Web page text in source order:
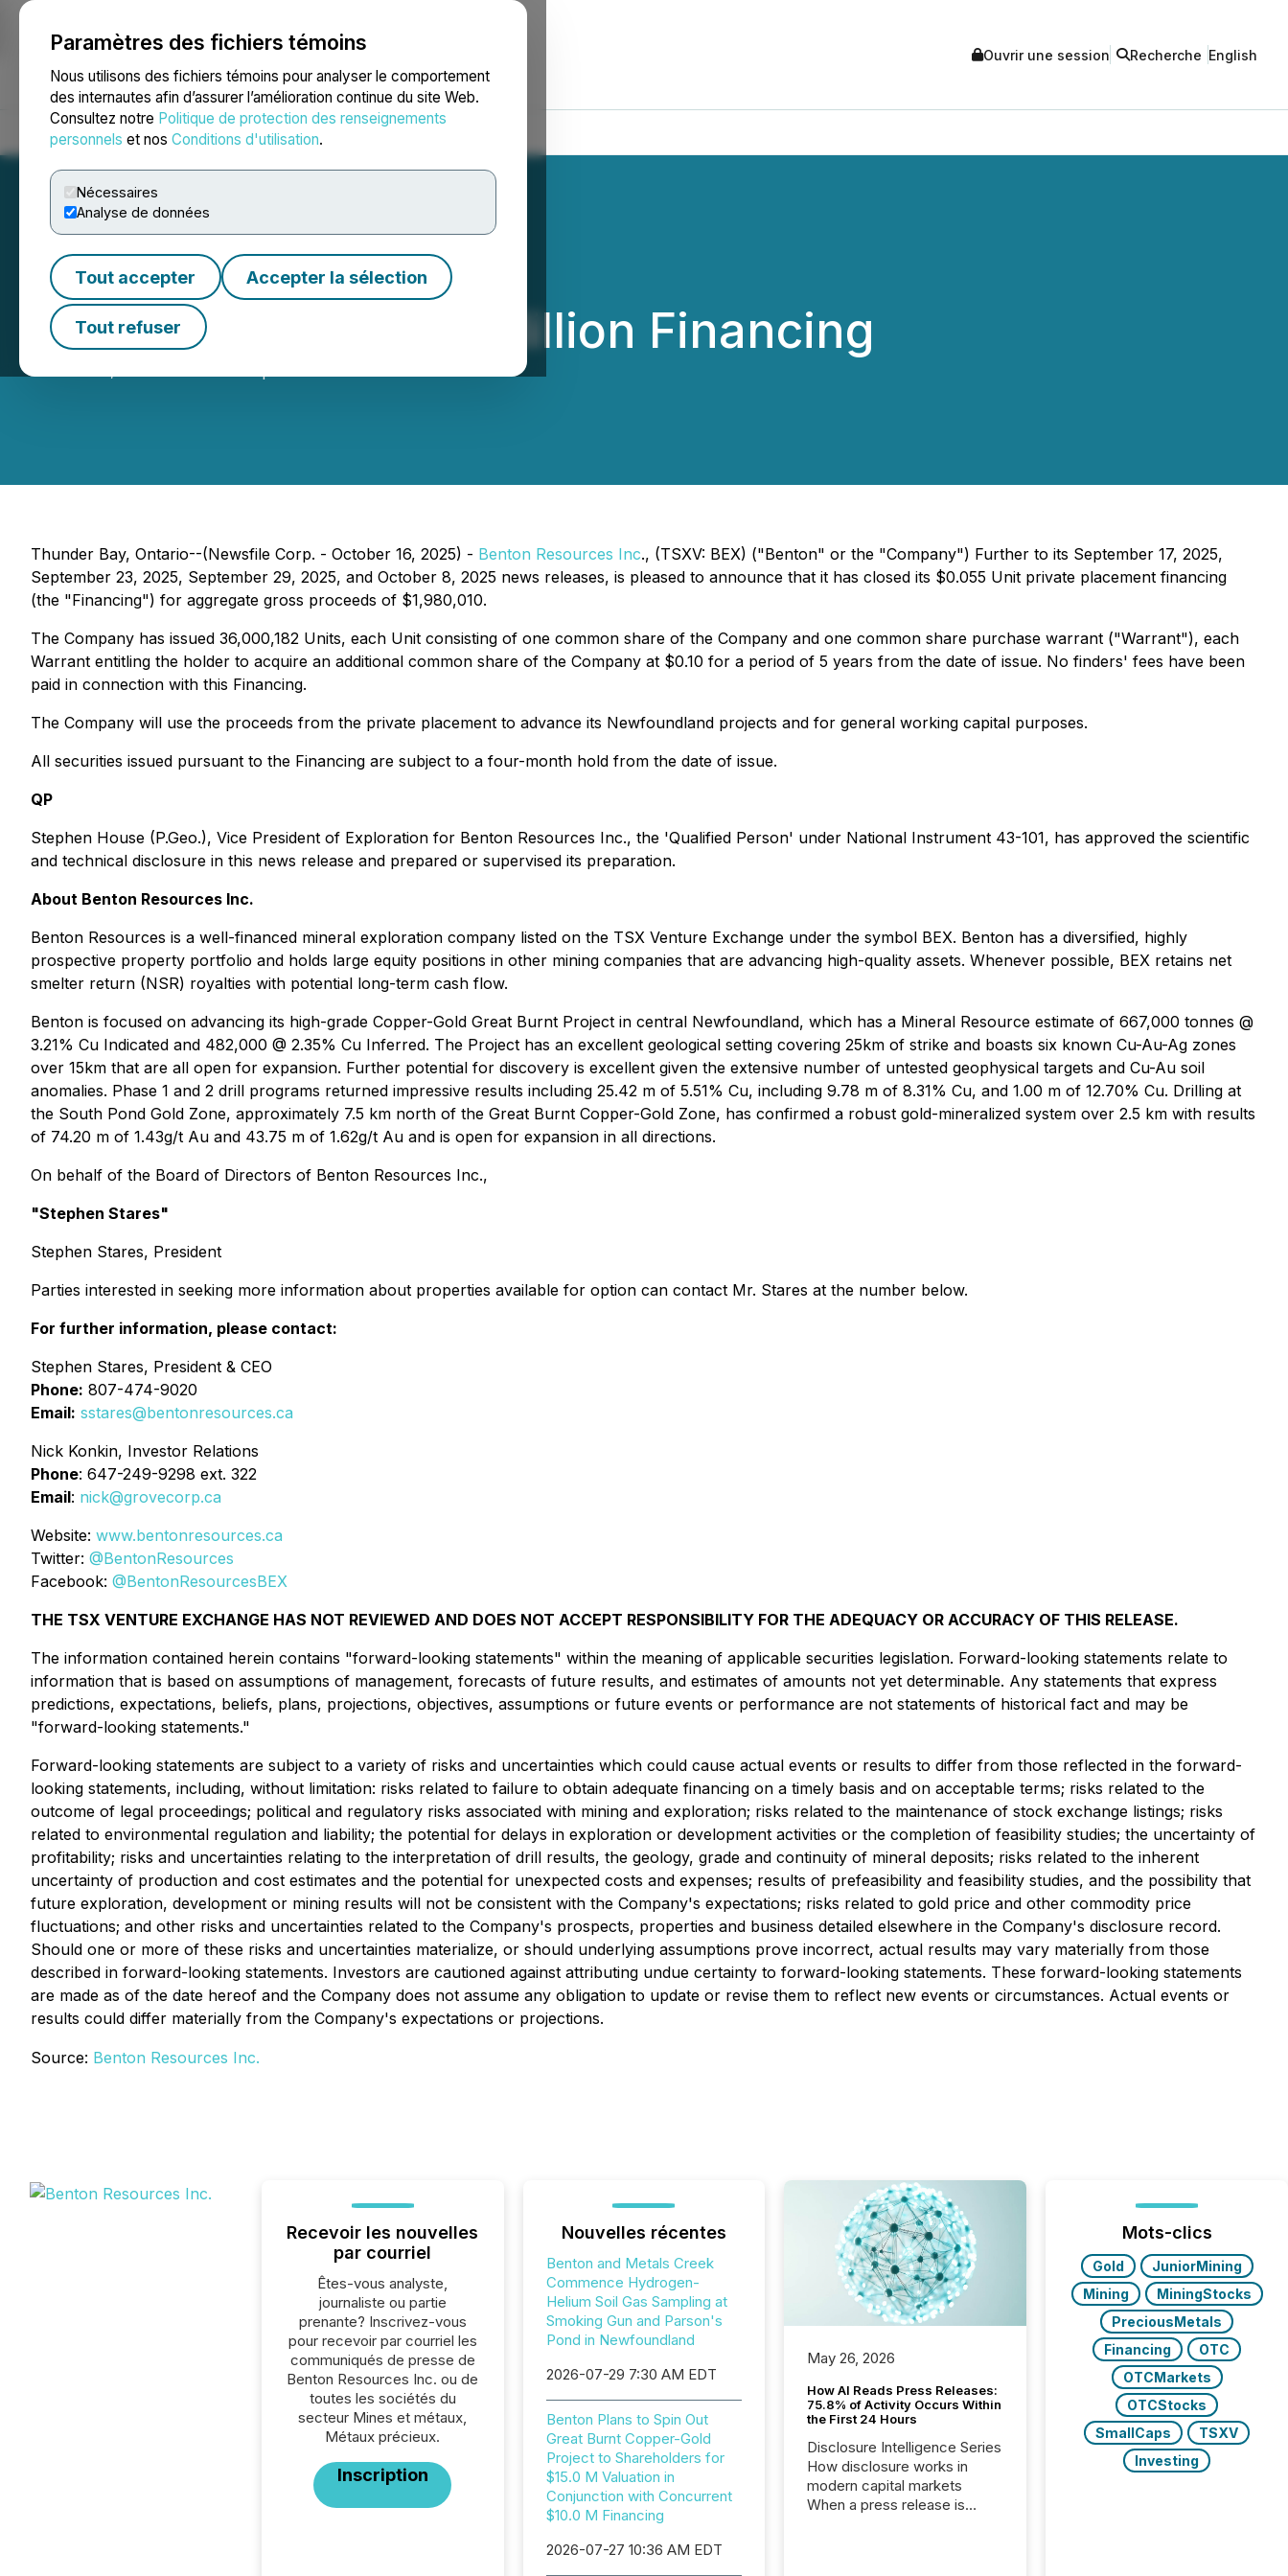
Paramètres des fichiers témoins
Nous utilisons des fichiers témoins pour analyser le comportement
des internautes afin d’assurer l’amélioration continue du site Web.
Consultez notre Politique de protection des renseignements
personnels et nos Conditions d'utilisation.
Nécessaires
Analyse de données
Tout accepter Accepter la sélection
Tout refuser
NEWSFILE Ouvrir une session Recherche English
Accueil À propos Services Salle de presse Blogue
Benton Closes $1.9 Million Financing
Thunder Bay, Ontario--(Newsfile Corp. - October 16, 2025) - Benton Resources Inc., (TSXV: BEX) ("Benton" or the "Company") Further to its September 17, 2025,
September 23, 2025, September 29, 2025, and October 8, 2025 news releases, is pleased to announce that it has closed its $0.055 Unit private placement financing
(the "Financing") for aggregate gross proceeds of $1,980,010.
The Company has issued 36,000,182 Units, each Unit consisting of one common share of the Company and one common share purchase warrant ("Warrant"), each
Warrant entitling the holder to acquire an additional common share of the Company at $0.10 for a period of 5 years from the date of issue. No finders' fees have been
paid in connection with this Financing.
The Company will use the proceeds from the private placement to advance its Newfoundland projects and for general working capital purposes.
All securities issued pursuant to the Financing are subject to a four-month hold from the date of issue.
QP
Stephen House (P.Geo.), Vice President of Exploration for Benton Resources Inc., the 'Qualified Person' under National Instrument 43-101, has approved the scientific
and technical disclosure in this news release and prepared or supervised its preparation.
About Benton Resources Inc.
Benton Resources is a well-financed mineral exploration company listed on the TSX Venture Exchange under the symbol BEX. Benton has a diversified, highly
prospective property portfolio and holds large equity positions in other mining companies that are advancing high-quality assets. Whenever possible, BEX retains net
smelter return (NSR) royalties with potential long-term cash flow.
Benton is focused on advancing its high-grade Copper-Gold Great Burnt Project in central Newfoundland, which has a Mineral Resource estimate of 667,000 tonnes @
3.21% Cu Indicated and 482,000 @ 2.35% Cu Inferred. The Project has an excellent geological setting covering 25km of strike and boasts six known Cu-Au-Ag zones
over 15km that are all open for expansion. Further potential for discovery is excellent given the extensive number of untested geophysical targets and Cu-Au soil
anomalies. Phase 1 and 2 drill programs returned impressive results including 25.42 m of 5.51% Cu, including 9.78 m of 8.31% Cu, and 1.00 m of 12.70% Cu. Drilling at
the South Pond Gold Zone, approximately 7.5 km north of the Great Burnt Copper-Gold Zone, has confirmed a robust gold-mineralized system over 2.5 km with results
of 74.20 m of 1.43g/t Au and 43.75 m of 1.62g/t Au and is open for expansion in all directions.
On behalf of the Board of Directors of Benton Resources Inc.,
"Stephen Stares"
Stephen Stares, President
Parties interested in seeking more information about properties available for option can contact Mr. Stares at the number below.
For further information, please contact:
Stephen Stares, President & CEO
Phone: 807-474-9020
Email: sstares@bentonresources.ca
Nick Konkin, Investor Relations
Phone: 647-249-9298 ext. 322
Email: nick@grovecorp.ca
Website: www.bentonresources.ca
Twitter: @BentonResources
Facebook: @BentonResourcesBEX
THE TSX VENTURE EXCHANGE HAS NOT REVIEWED AND DOES NOT ACCEPT RESPONSIBILITY FOR THE ADEQUACY OR ACCURACY OF THIS RELEASE.
The information contained herein contains "forward-looking statements" within the meaning of applicable securities legislation. Forward-looking statements relate to
information that is based on assumptions of management, forecasts of future results, and estimates of amounts not yet determinable. Any statements that express
predictions, expectations, beliefs, plans, projections, objectives, assumptions or future events or performance are not statements of historical fact and may be
"forward-looking statements."
Forward-looking statements are subject to a variety of risks and uncertainties which could cause actual events or results to differ from those reflected in the forward-
looking statements, including, without limitation: risks related to failure to obtain adequate financing on a timely basis and on acceptable terms; risks related to the
outcome of legal proceedings; political and regulatory risks associated with mining and exploration; risks related to the maintenance of stock exchange listings; risks
related to environmental regulation and liability; the potential for delays in exploration or development activities or the completion of feasibility studies; the uncertainty of
profitability; risks and uncertainties relating to the interpretation of drill results, the geology, grade and continuity of mineral deposits; risks related to the inherent
uncertainty of production and cost estimates and the potential for unexpected costs and expenses; results of prefeasibility and feasibility studies, and the possibility that
future exploration, development or mining results will not be consistent with the Company's expectations; risks related to gold price and other commodity price
fluctuations; and other risks and uncertainties related to the Company's prospects, properties and business detailed elsewhere in the Company's disclosure record.
Should one or more of these risks and uncertainties materialize, or should underlying assumptions prove incorrect, actual results may vary materially from those
described in forward-looking statements. Investors are cautioned against attributing undue certainty to forward-looking statements. These forward-looking statements
are made as of the date hereof and the Company does not assume any obligation to update or revise them to reflect new events or circumstances. Actual events or
results could differ materially from the Company's expectations or projections.
Source: Benton Resources Inc.
Recevoir les nouvelles
par courriel
Êtes-vous analyste,
journaliste ou partie
prenante? Inscrivez-vous
pour recevoir par courriel les
communiqués de presse de
Benton Resources Inc. ou de
toutes les sociétés du
secteur Mines et métaux,
Métaux précieux.
Inscription
Nouvelles récentes
Benton and Metals Creek
Commence Hydrogen-
Helium Soil Gas Sampling at
Smoking Gun and Parson's
Pond in Newfoundland
2026-07-29 7:30 AM EDT
Benton Plans to Spin Out
Great Burnt Copper-Gold
Project to Shareholders for
$15.0 M Valuation in
Conjunction with Concurrent
$10.0 M Financing
2026-07-27 10:36 AM EDT
May 26, 2026
How AI Reads Press Releases:
75.8% of Activity Occurs Within
the First 24 Hours
Disclosure Intelligence Series
How disclosure works in
modern capital markets
When a press release is
Mots-clics
Gold
JuniorMining
Mining
MiningStocks
PreciousMetals
Financing
OTC
OTCMarkets
OTCStocks
SmallCaps
TSXV
Investing